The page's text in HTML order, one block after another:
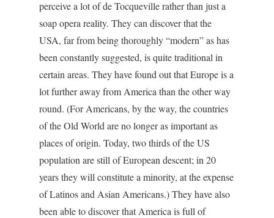
perceive a lot of de Tocqueville rather than just a
soap opera reality. They can discover that the
USA, far from being thoroughly “modern” as has
been constantly suggested, is quite traditional in
certain areas. They have found out that Europe is a
lot further away from America than the other way
round. (For Americans, by the way, the countries
of the Old World are no longer as important as
places of origin. Today, two thirds of the US
population are still of European descent; in 20
years they will constitute a minority, at the expense
of Latinos and Asian Americans.) They have also
been able to discover that America is full of